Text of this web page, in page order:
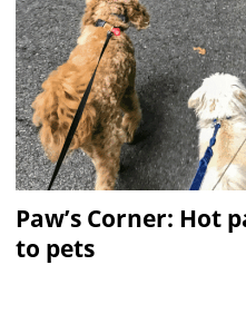
Paw’s Corner: Hot
to pets